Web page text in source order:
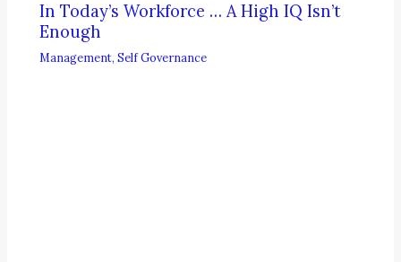
In Today’s Workforce … A High IQ Isn’t
Enough
Management,Self Governance